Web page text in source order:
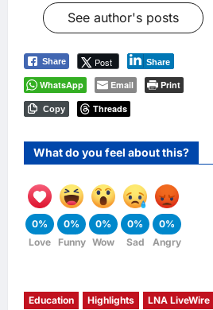
See author's posts
Share Post Share
WhatsApp Email Print
Copy Threads
What do you feel about this?
0%
Love
0%
Funny
0%
Wow
0%
Sad
0%
Angry
Education Highlights LNA LiveWire